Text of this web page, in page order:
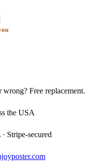
wrong? Free replacement.
the USA
Stripe-secured